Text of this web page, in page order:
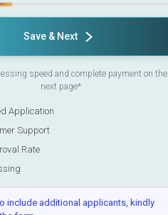
Save & Next
speed and complete payment on the
next page*
Application
Support
Rate
include additional applicants, kindly